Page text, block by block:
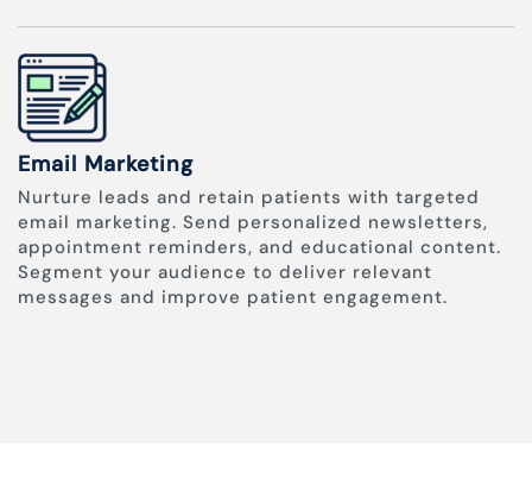
Email Marketing
Nurture leads and retain patients with targeted
email marketing. Send personalized newsletters,
appointment reminders, and educational content.
Segment your audience to deliver relevant
messages and improve patient engagement.